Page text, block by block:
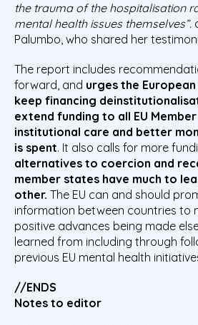
the trauma of the hospitalisation
mental health issues themselves”.
Palumbo, who shared her
The report includes
forward, and urges the
keep financing
extend funding to all EU
institutional care and better
is spent. It also calls for more
alternatives to coercion and
member states have much to
other. The EU can and should
information between countries to
positive advances being made
learned from including through
previous EU mental health
//ENDS
Notes to editor